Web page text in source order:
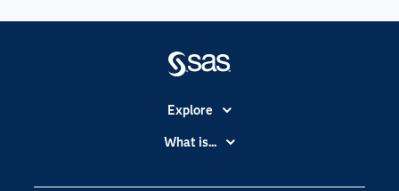
Explore
Accessibility
What is...